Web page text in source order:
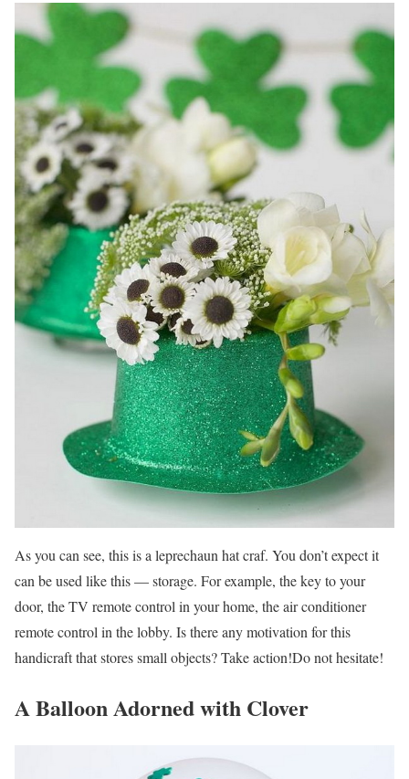
As you can see, this is a leprechaun hat craf. You don’t expect it
can be used like this — storage. For example, the key to your
door, the TV remote control in your home, the air conditioner
remote control in the lobby. Is there any motivation for this
handicraft that stores small objects? Take action!Do not hesitate!
A Balloon Adorned with Clover